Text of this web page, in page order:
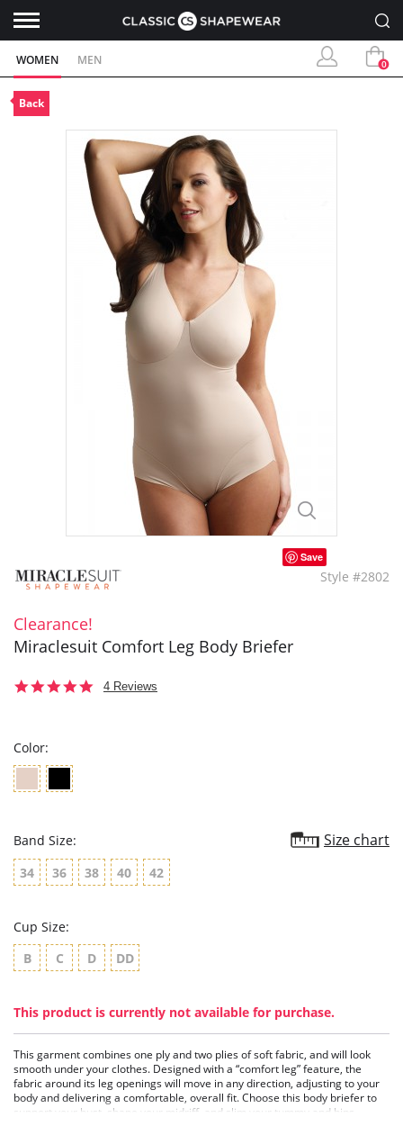
WOMEN MEN 0
Back
Save
Style #2802
Clearance!
Miraclesuit Comfort Leg Body Briefer
5.04 Reviews
Color:
Band Size: Size chart
34 36 38 40 42
Cup Size:
B
C D DD
This product is currently not available for purchase.
This garment combines one ply and two plies of soft fabric, and will look
smooth under your clothes. Designed with a “comfort leg” feature, the
fabric around its leg openings will move in any direction, adjusting to your
body and delivering a comfortable, overall fit. Choose this body briefer to
support your bust, shape your midriff, and slim your tummy and hips.